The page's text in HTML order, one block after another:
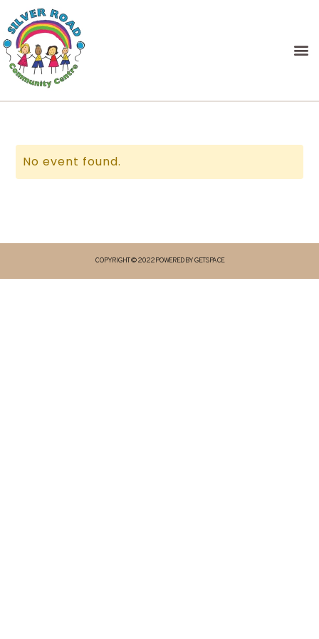
No event found.
COPYRIGHT © 2022 POWERED BY GETSPACE